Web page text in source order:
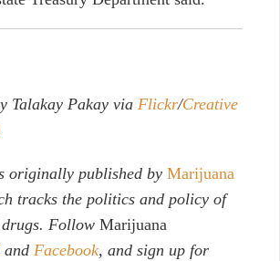
Talakay Pakay via Flickr/Creative
originally published by Marijuana
tracks the politics and policy of
Follow Marijuana
and Facebook, and sign up for